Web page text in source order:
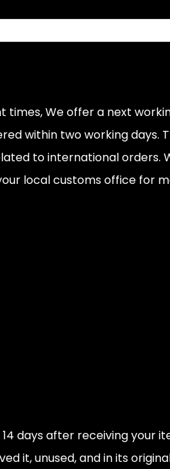
We offer a next
within two working days.
to international orders.
local customs office for
days after receiving your
it, unused, and in its